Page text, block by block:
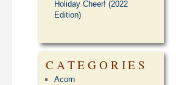
Holiday Cheer! (2022
Edition)
CATEGORIES
Acorn